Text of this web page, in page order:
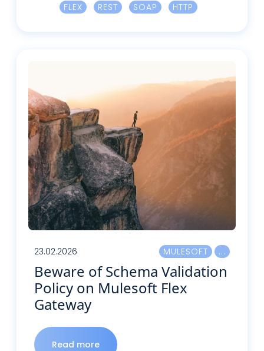
23.02.2026 MULESOFT
Beware of Schema Validation
Policy on Mulesoft Flex
Gateway
Read more
FLEX
REST SOAP HTTP